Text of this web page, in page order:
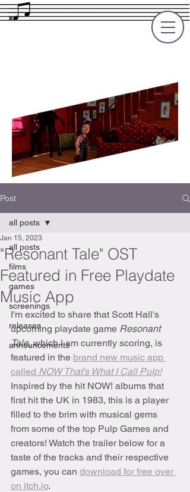
Post
all posts
films
games
screenings
releases
announcements
all posts
"Resonant Tale" OST
Featured in Free Playdate
Music App
Jan 15, 2023
I'm excited to share that Scott Hall's
upcoming playdate game Resonant
Tale, which I am currently scoring, is
featured in the brand new music app
called NOW That's What I Call Pulp!
Inspired by the hit NOW! albums that
first hit the UK in 1983, this is a player
filled to the brim with musical gems
from some of the top Pulp Games and
creators! Watch the trailer below for a
taste of the tracks and their respective
games, you can download for free over
on itch.io.